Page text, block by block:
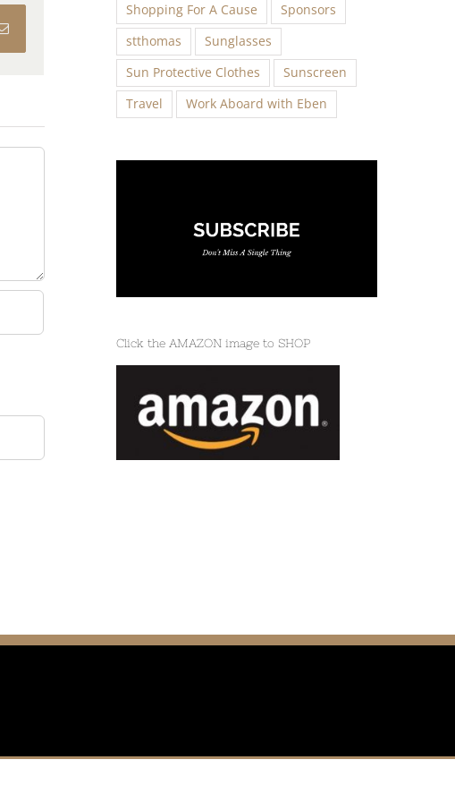
Email
Shopping For A Cause
Sponsors
stthomas
Sunglasses
Sun Protective Clothes
Sunscreen
Travel
Work Aboard with Eben
Click the AMAZON image to SHOP